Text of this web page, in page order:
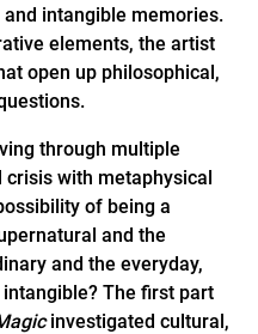
intangible memories.
elements, the artist
open up philosophical,
through multiple
with metaphysical
of being a
and the
and the everyday,
The first part
investigated cultural,